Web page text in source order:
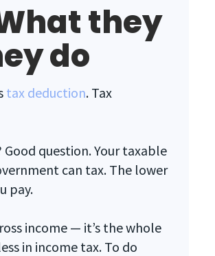
they
do
tax deduction. Tax
question. Your taxable
can tax. The lower
pay.
income — it’s the whole
in income tax. To do